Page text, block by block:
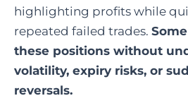
highlighting profits while
repeated failed trades.
these positions without
volatility, expiry risks, or
reversals.